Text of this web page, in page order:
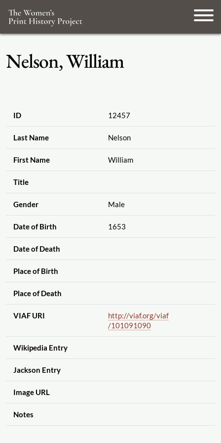
Nelson, William
ID 12457
Last Name Nelson
First Name William
Title
Gender Male
Date of Birth 1653
Date of Death
Place of Birth
Place of Death
VIAF URI http://viaf.org/viaf
/101091090
Wikipedia Entry
Jackson Entry
Image URL
Notes